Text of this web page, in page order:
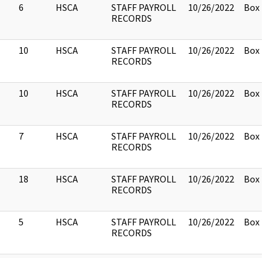
6 HSCA
STAFF PAYROLL
RECORDS
10/26/2022 Box 2.
10 HSCA
STAFF PAYROLL
RECORDS
10/26/2022 Box 2.
10 HSCA
STAFF PAYROLL
RECORDS
10/26/2022 Box 2.
7 HSCA
STAFF PAYROLL
RECORDS
10/26/2022 Box 2.
18 HSCA
STAFF PAYROLL
RECORDS
10/26/2022 Box 2.
5 HSCA
STAFF PAYROLL
RECORDS
10/26/2022 Box 2.